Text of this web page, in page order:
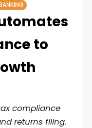
to
compliance
returns filing.